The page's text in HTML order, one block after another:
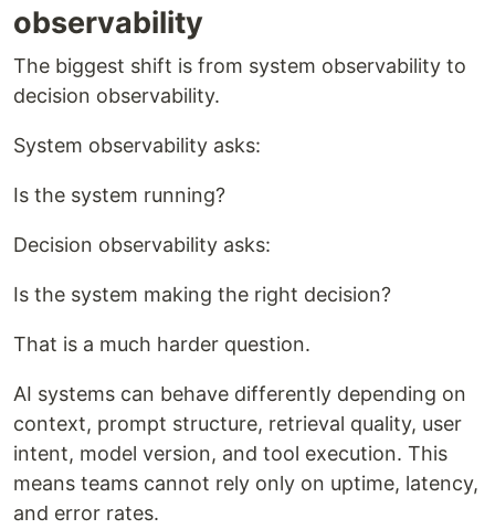
observability
The biggest shift is from system observability to
decision observability.
System observability asks:
Is the system running?
Decision observability asks:
Is the system making the right decision?
That is a much harder question.
AI systems can behave differently depending on
context, prompt structure, retrieval quality, user
intent, model version, and tool execution. This
means teams cannot rely only on uptime, latency,
and error rates.